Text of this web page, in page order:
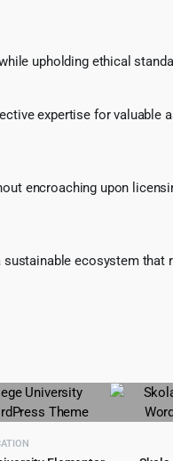
upholding ethical
expertise for valuable
encroaching upon
ecosystem that